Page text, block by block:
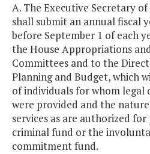
A. The Executive Secretary
shall submit an annual fiscal
before September 1 of each
the House Appropriations
Committees and to the
Planning and Budget, which
of individuals for whom legal
were provided and the
services as are authorized
criminal fund or the
commitment fund.